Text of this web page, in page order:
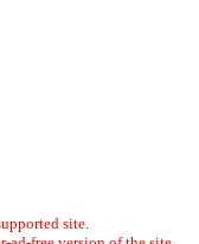
site.